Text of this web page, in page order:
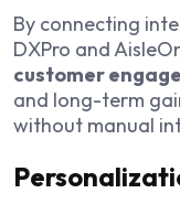
By connecting
DXPro and
customer
and long-term
without manual